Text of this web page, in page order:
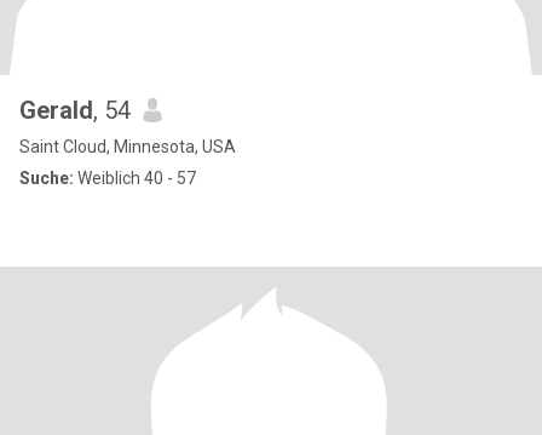
Gerald, 54
Saint Cloud, Minnesota, USA
Suche: Weiblich 40 - 57